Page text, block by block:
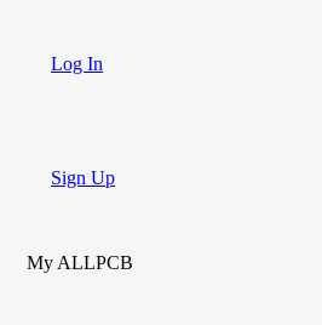
Log In
Sign Up
My ALLPCB